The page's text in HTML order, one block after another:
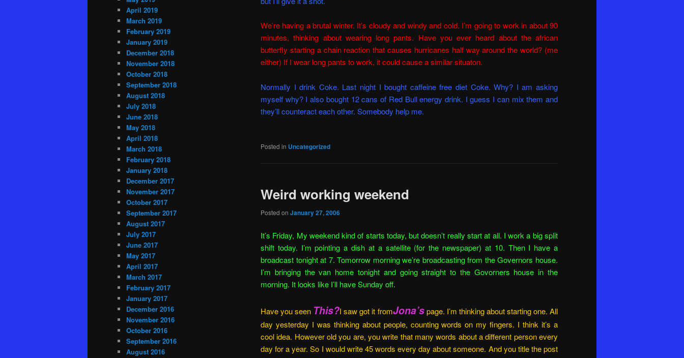
We’re having a brutal winter. It’s cloudy and windy and cold. I’m going to work in about 90
minutes, thinking about wearing long pants. Have you ever heard about the african
butterfly starting a chain reaction that causes hurricanes half way around the world? (me
either) If I wear long pants to work, it could cause a similar situaton.
Normally I drink Coke. Last night I bought caffeine free diet Coke. Why? I am asking
myself why? I also bought 12 cans of Red Bull energy drink. I guess I can mix them and
they’ll counteract each other. Somebody help me.
Posted in Uncategorized
Weird working weekend
Posted on January 27, 2006
It’s Friday, My weekend kind of starts today, but doesn’t really start at all. I work a big split
shift today. I’m pointing a dish at a satellite (for the newspaper) at 10. Then I have a
broadcast tonight at 7. Tomorrow morning we’re broadcasting from the Governors house.
I’m bringing the van home tonight and going straight to the Govorners house in the
morning. It looks like I’ll have Sunday off.
Have you seen This?I saw got it fromJona’s page. I’m thinking about starting one. All
day yesterday I was thinking about people, counting words on my fingers. I think it’s a
cool idea. However old you are, you write that many words about a different person every
day for a year. So I would write 45 words every day about someone. And you title the post
April 2019
March 2019
February 2019
January 2019
December 2018
November 2018
October 2018
September 2018
August 2018
July 2018
June 2018
May 2018
April 2018
March 2018
February 2018
January 2018
December 2017
November 2017
October 2017
September 2017
August 2017
July 2017
June 2017
May 2017
April 2017
March 2017
February 2017
January 2017
December 2016
November 2016
October 2016
September 2016
August 2016